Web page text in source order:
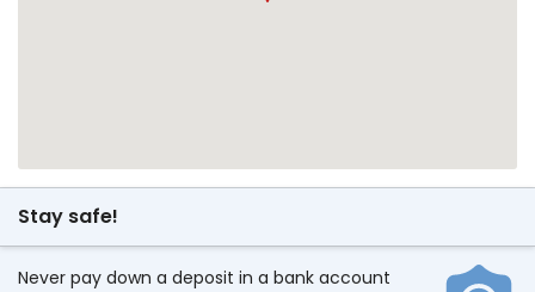
Stay safe!
Never pay down a deposit in a bank account